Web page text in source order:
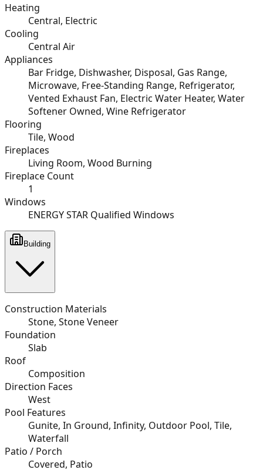
Heating
Central, Electric
Cooling
Central Air
Appliances
Bar Fridge, Dishwasher, Disposal, Gas Range,
Microwave, Free-Standing Range, Refrigerator,
Vented Exhaust Fan, Electric Water Heater, Water
Softener Owned, Wine Refrigerator
Flooring
Tile, Wood
Fireplaces
Living Room, Wood Burning
Fireplace Count
1
Windows
ENERGY STAR Qualified Windows
Building
Construction Materials
Stone, Stone Veneer
Foundation
Slab
Roof
Composition
Direction Faces
West
Pool Features
Gunite, In Ground, Infinity, Outdoor Pool, Tile,
Waterfall
Patio / Porch
Covered, Patio